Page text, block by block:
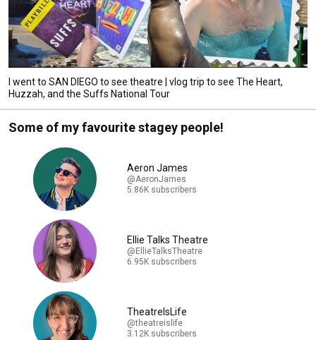
I went to SAN DIEGO to see theatre | vlog trip to see The Heart,
Huzzah, and the Suffs National Tour
Some of my favourite stagey people!
Aeron James
@AeronJames
5.86K subscribers
Ellie Talks Theatre
@EllieTalksTheatre
6.95K subscribers
TheatreIsLife
@theatreislife
3.12K subscribers